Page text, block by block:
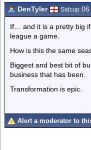
DenTyler Sidcup 06
If… and it is a pretty big
league a game.
How is this the same
Biggest and best bit of
business that has been.
Transformation is epic.
Alert a moderator to